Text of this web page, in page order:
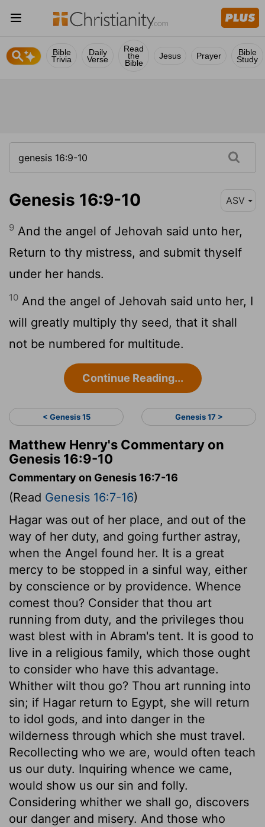
Bible
Trivia
Daily
Verse
Read
the
Bible
Jesus Prayer Bible
Study
Genesis 16:9-10 ASV
9 And the angel of Jehovah said unto her,
Return to thy mistress, and submit thyself
under her hands.
10 And the angel of Jehovah said unto her, I
will greatly multiply thy seed, that it shall
not be numbered for multitude.
Continue Reading...
< Genesis 15 Genesis 17 >
Matthew Henry's Commentary on
Genesis 16:9-10
Commentary on Genesis 16:7-16
(Read Genesis 16:7-16)
Hagar was out of her place, and out of the
way of her duty, and going further astray,
when the Angel found her. It is a great
mercy to be stopped in a sinful way, either
by conscience or by providence. Whence
comest thou? Consider that thou art
running from duty, and the privileges thou
wast blest with in Abram's tent. It is good to
live in a religious family, which those ought
to consider who have this advantage.
Whither wilt thou go? Thou art running into
sin; if Hagar return to Egypt, she will return
to idol gods, and into danger in the
wilderness through which she must travel.
Recollecting who we are, would often teach
us our duty. Inquiring whence we came,
would show us our sin and folly.
Considering whither we shall go, discovers
our danger and misery. And those who